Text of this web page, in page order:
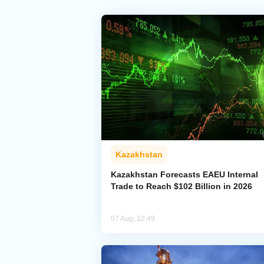
Kazakhstan
Kazakhstan Forecasts EAEU Internal
Trade to Reach $102 Billion in 2026
07 Aug, 12:49